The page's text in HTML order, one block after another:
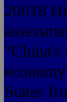
20018
"China's
States